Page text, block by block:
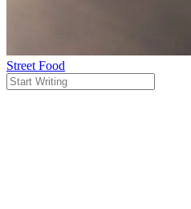
Street Food